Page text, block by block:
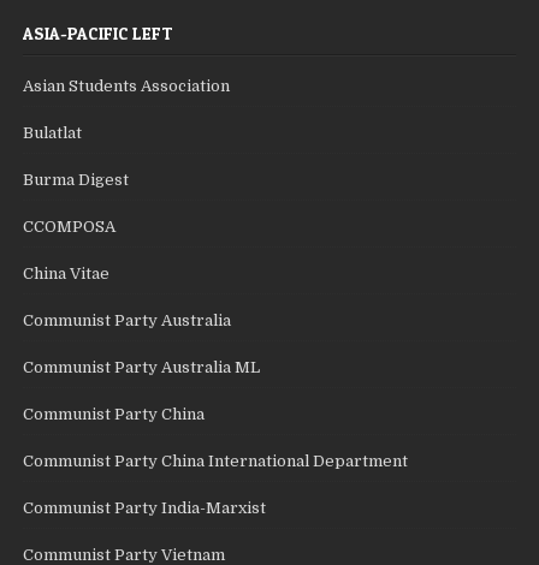
ASIA-PACIFIC LEFT
Asian Students Association
Bulatlat
Burma Digest
CCOMPOSA
China Vitae
Communist Party Australia
Communist Party Australia ML
Communist Party China
Communist Party China International Department
Communist Party India-Marxist
Communist Party Vietnam